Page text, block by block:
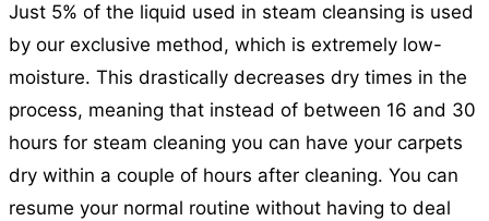
Just 5% of the liquid used in steam cleansing is used
by our exclusive method, which is extremely low-
moisture. This drastically decreases dry times in the
process, meaning that instead of between 16 and 30
hours for steam cleaning you can have your carpets
dry within a couple of hours after cleaning. You can
resume your normal routine without having to deal